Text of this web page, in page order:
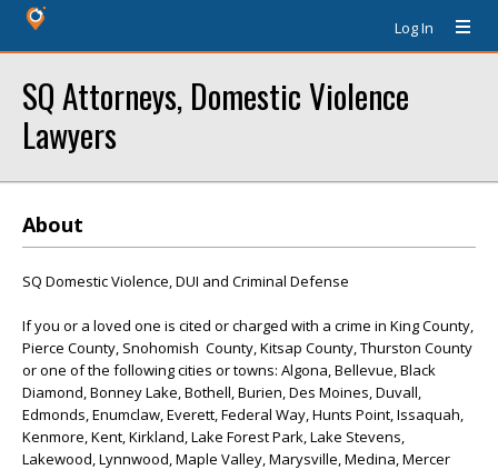
Log In
SQ Attorneys, Domestic Violence
Lawyers
About
SQ Domestic Violence, DUI and Criminal Defense
If you or a loved one is cited or charged with a crime in King County,
Pierce County, Snohomish County, Kitsap County, Thurston County
or one of the following cities or towns: Algona, Bellevue, Black
Diamond, Bonney Lake, Bothell, Burien, Des Moines, Duvall,
Edmonds, Enumclaw, Everett, Federal Way, Hunts Point, Issaquah,
Kenmore, Kent, Kirkland, Lake Forest Park, Lake Stevens,
Lakewood, Lynnwood, Maple Valley, Marysville, Medina, Mercer